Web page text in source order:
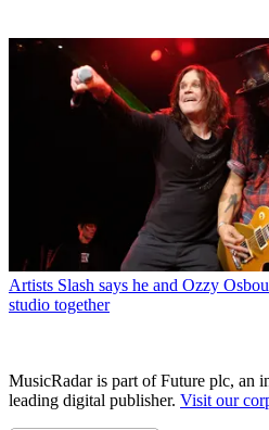
Artists Slash says he and Ozzy
studio together
MusicRadar is part of Future plc, an
leading digital publisher. Visit our